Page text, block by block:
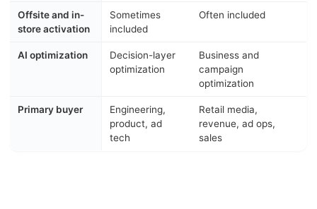
Offsite and in-
store activation
Sometimes
included
Often included
AI optimization
Decision-layer
optimization
Business and
campaign
optimization
Primary buyer
Engineering,
product, ad
tech
Retail media,
revenue, ad ops,
sales